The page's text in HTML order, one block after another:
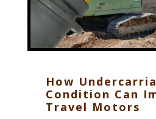
How
Condition Can
Travel Motors